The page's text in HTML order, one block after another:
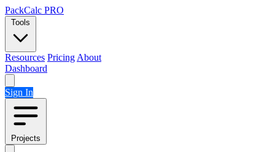
Skip to content
PackCalc PRO
Tools
Resources Pricing About
Dashboard
Sign In
Projects